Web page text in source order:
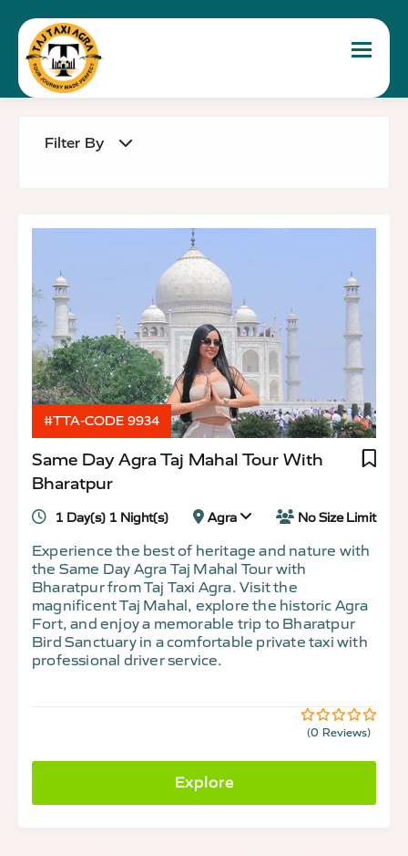
Filter By
#TTA-CODE 9934
Same Day Agra Taj Mahal Tour With
Bharatpur
1 Day(s) 1 Night(s) Agra No Size Limit
Experience the best of heritage and nature with
the Same Day Agra Taj Mahal Tour with
Bharatpur from Taj Taxi Agra. Visit the
magnificent Taj Mahal, explore the historic Agra
Fort, and enjoy a memorable trip to Bharatpur
Bird Sanctuary in a comfortable private taxi with
professional driver service.
0
of
5(0 Reviews)
Explore